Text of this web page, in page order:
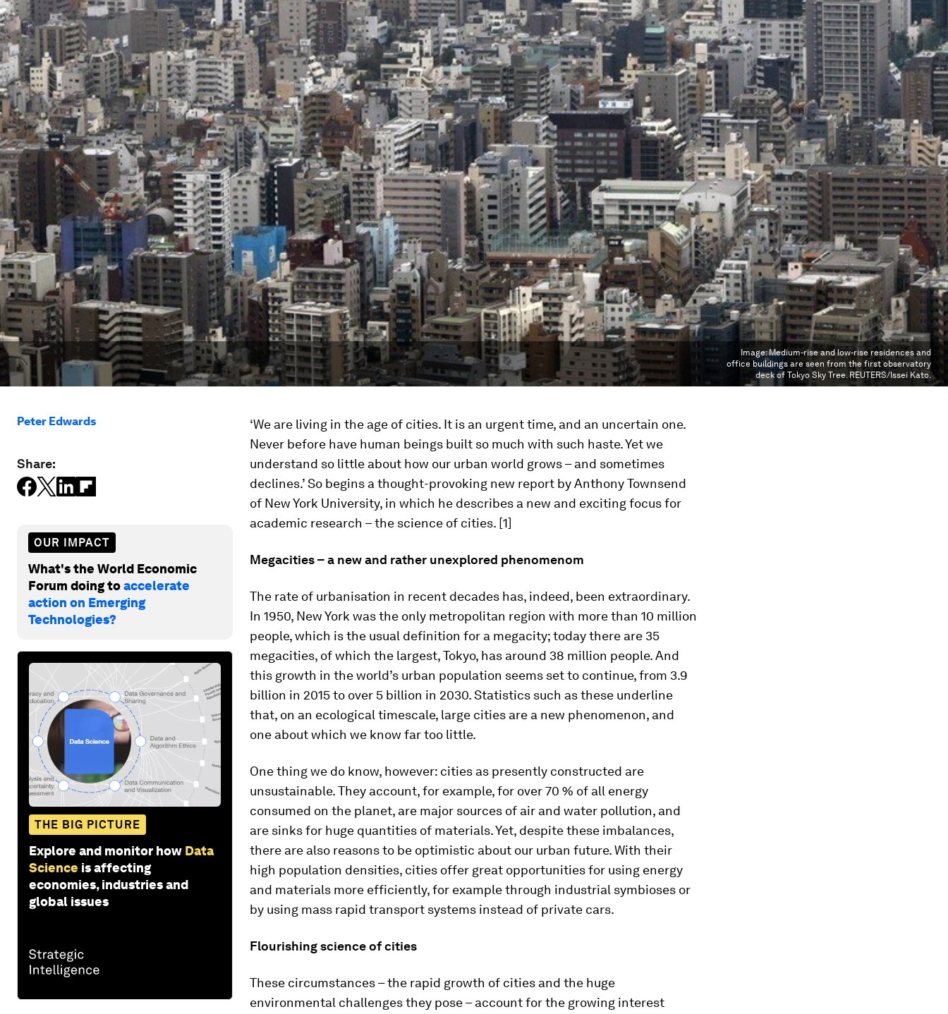
Image:Medium-rise and low-rise residences and
office buildings are seen from the first observatory
deck of Tokyo Sky Tree. REUTERS/Issei Kato.
Peter Edwards
Share:
OUR IMPACT
What's the World Economic
Forum doing toaccelerate
action on Emerging
Technologies?
THE BIG PICTURE
Explore and monitor how Data
Science is affecting
economies, industries and
global issues
‘We are living in the age of cities. It is an urgent time, and an uncertain one.
Never before have human beings built so much with such haste. Yet we
understand so little about how our urban world grows – and sometimes
declines.’ So begins a thought-provoking new report by Anthony Townsend
of New York University, in which he describes a new and exciting focus for
academic research – the science of cities. [1]
Megacities – a new and rather unexplored phenomenom
The rate of urbanisation in recent decades has, indeed, been extraordinary.
In 1950, New York was the only metropolitan region with more than 10 million
people, which is the usual definition for a megacity; today there are 35
megacities, of which the largest, Tokyo, has around 38 million people. And
this growth in the world’s urban population seems set to continue, from 3.9
billion in 2015 to over 5 billion in 2030. Statistics such as these underline
that, on an ecological timescale, large cities are a new phenomenon, and
one about which we know far too little.
One thing we do know, however: cities as presently constructed are
unsustainable. They account, for example, for over 70 % of all energy
consumed on the planet, are major sources of air and water pollution, and
are sinks for huge quantities of materials. Yet, despite these imbalances,
there are also reasons to be optimistic about our urban future. With their
high population densities, cities offer great opportunities for using energy
and materials more efficiently, for example through industrial symbioses or
by using mass rapid transport systems instead of private cars.
Flourishing science of cities
These circumstances – the rapid growth of cities and the huge
environmental challenges they pose – account for the growing interest